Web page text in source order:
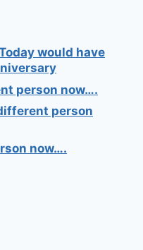
would have
person now….
person
now….